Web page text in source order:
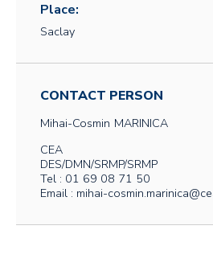
Place:
Saclay
CONTACT PERSON
Mihai-Cosmin MARINICA
CEA
DES/DMN/SRMP/SRMP
Tel : 01 69 08 71 50
Email : mihai-